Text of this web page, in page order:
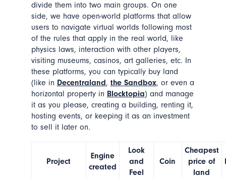
divide them into two main groups. On one
side, we have open-world platforms that allow
users to navigate virtual worlds following most
of the rules that apply in the real world, like
physics laws, interaction with other players,
visiting museums, casinos, art galleries, etc. In
these platforms, you can typically buy land
(like in Decentraland, the Sandbox, or even a
horizontal property in Blocktopia) and manage
it as you please, creating a building, renting it,
hosting events, or keeping it as an investment
to sell it later on.
Project
Engine
created
Look
and
Feel
Coin
Cheapest
price of
land